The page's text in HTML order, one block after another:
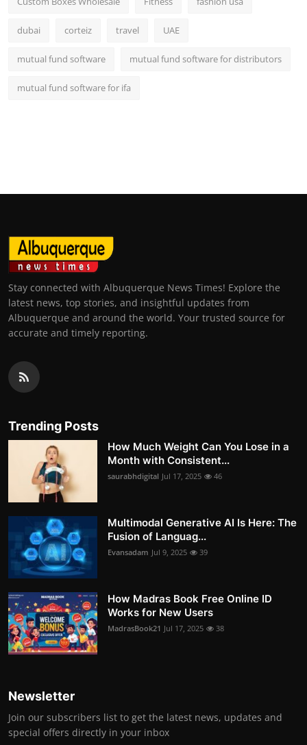
dubai corteiz travel UAE
mutual fund software mutual fund software for distributors
mutual fund software for ifa
Stay connected with Albuquerque News Times! Explore the
latest news, top stories, and insightful updates from
Albuquerque and around the world. Your trusted source for
accurate and timely reporting.
Trending Posts
How Much Weight Can You Lose in a
Month with Consistent...
saurabhdigital Jul 17, 2025 46
Multimodal Generative AI Is Here: The
Fusion of Languag...
Evansadam Jul 9, 2025 39
How Madras Book Free Online ID
Works for New Users
MadrasBook21 Jul 17, 2025 38
Newsletter
Join our subscribers list to get the latest news, updates and
special offers directly in your inbox